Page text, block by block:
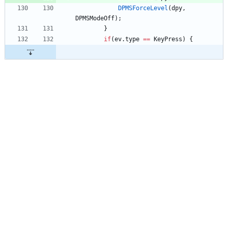
DPMSForceLevel (dpy,
DPMSModeOff) ;
}
if(ev.type == KeyPress ) {